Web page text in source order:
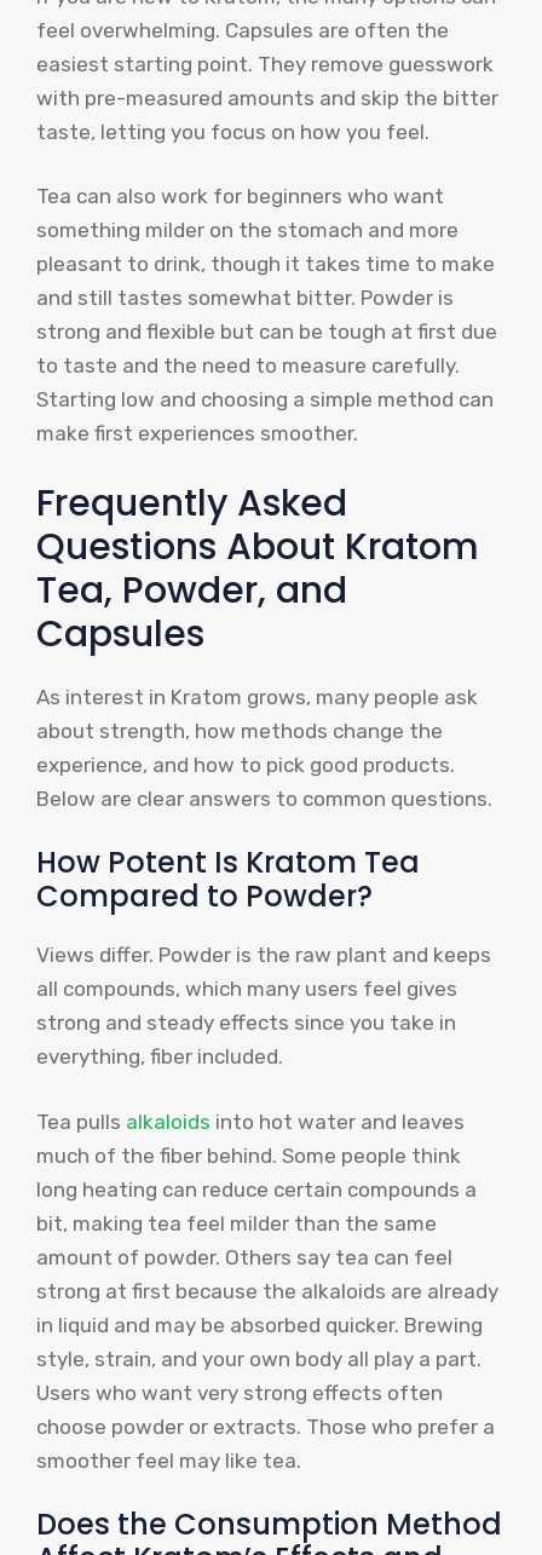
feel overwhelming. Capsules are often the
easiest starting point. They remove guesswork
with pre-measured amounts and skip the bitter
taste, letting you focus on how you feel.
Tea can also work for beginners who want
something milder on the stomach and more
pleasant to drink, though it takes time to make
and still tastes somewhat bitter. Powder is
strong and flexible but can be tough at first due
to taste and the need to measure carefully.
Starting low and choosing a simple method can
make first experiences smoother.
Frequently Asked
Questions About Kratom
Tea, Powder, and
Capsules
As interest in Kratom grows, many people ask
about strength, how methods change the
experience, and how to pick good products.
Below are clear answers to common questions.
How Potent Is Kratom Tea
Compared to Powder?
Views differ. Powder is the raw plant and keeps
all compounds, which many users feel gives
strong and steady effects since you take in
everything, fiber included.
Tea pulls alkaloids into hot water and leaves
much of the fiber behind. Some people think
long heating can reduce certain compounds a
bit, making tea feel milder than the same
amount of powder. Others say tea can feel
strong at first because the alkaloids are already
in liquid and may be absorbed quicker. Brewing
style, strain, and your own body all play a part.
Users who want very strong effects often
choose powder or extracts. Those who prefer a
smoother feel may like tea.
Does the Consumption Method